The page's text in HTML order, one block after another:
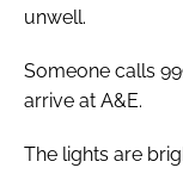
unwell.
Someone calls
arrive at A&E.
The lights are